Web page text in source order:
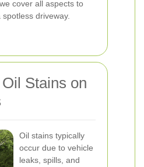
cover all aspects to
driveway.
Stains on
Oil stains typically
occur due to vehicle
leaks, spills, and